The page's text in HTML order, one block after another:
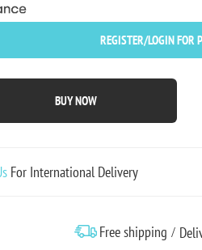
REGISTER/LOGIN FOR
BUY NOW
For International Delivery
Free shipping